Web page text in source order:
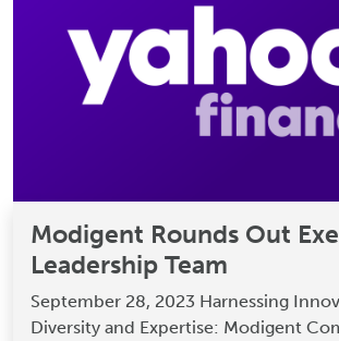
Modigent Rounds Out
Leadership Team
September 28, 2023 Harnessing
Diversity and Expertise: Modigent